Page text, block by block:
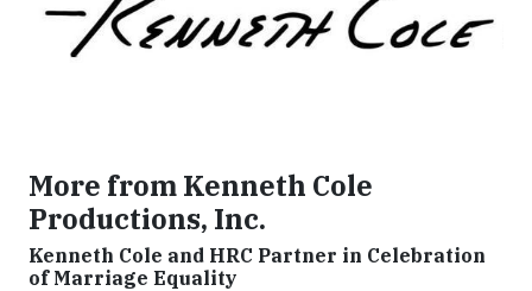
More from Kenneth Cole
Productions, Inc.
Kenneth Cole and HRC Partner in Celebration
of Marriage Equality